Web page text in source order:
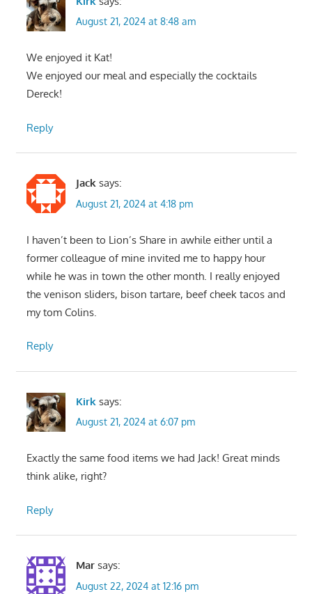
August 21, 2024 at 8:48 am
We enjoyed it Kat!
We enjoyed our meal and especially the cocktails
Dereck!
Reply
Jack says:
August 21, 2024 at 4:18 pm
I haven’t been to Lion’s Share in awhile either until a
former colleague of mine invited me to happy hour
while he was in town the other month. I really enjoyed
the venison sliders, bison tartare, beef cheek tacos and
my tom Colins.
Reply
Kirk says:
August 21, 2024 at 6:07 pm
Exactly the same food items we had Jack! Great minds
think alike, right?
Reply
Mar says:
August 22, 2024 at 12:16 pm